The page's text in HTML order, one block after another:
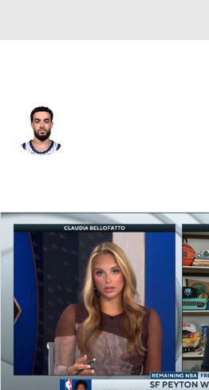
Splits Career